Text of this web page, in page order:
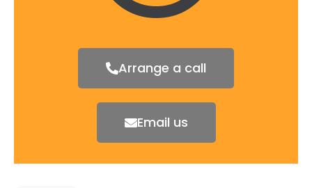
Arrange a call
Email us